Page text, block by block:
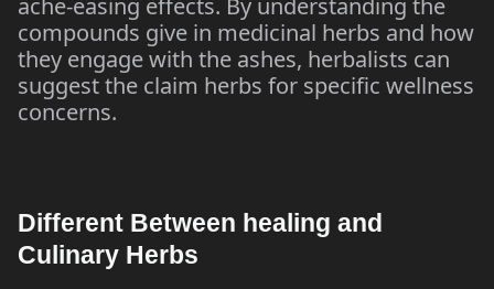
compounds give in medicinal herbs and how
they engage with the ashes, herbalists can
suggest the claim herbs for specific wellness
concerns.
Different Between healing and
Culinary Herbs